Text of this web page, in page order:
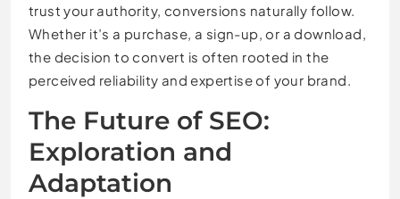
trust your authority, conversions naturally follow.
Whether it’s a purchase, a sign-up, or a download,
the decision to convert is often rooted in the
perceived reliability and expertise of your brand.
The Future of SEO:
Exploration and
Adaptation